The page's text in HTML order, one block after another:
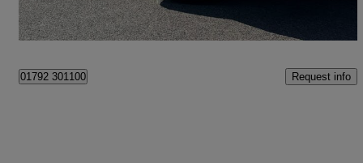
Swansea
01792 301100 Request info